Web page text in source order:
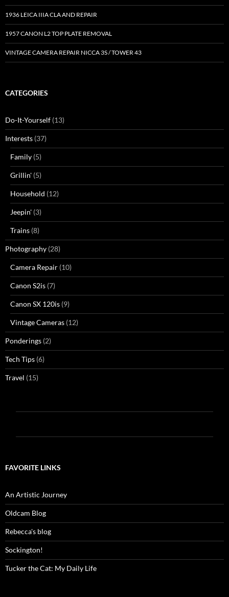
1936 LEICA IIIA CLA AND REPAIR
1957 CANON L2 TOP PLATE REMOVAL
VINTAGE CAMERA REPAIR NICCA 3S / TOWER 43
CATEGORIES
Do-It-Yourself (13)
Interests (37)
Family (5)
Grillin' (5)
Household (12)
Jeepin' (3)
Trains (8)
Photography (28)
Camera Repair (10)
Canon S2is (7)
Canon SX 120is (9)
Vintage Cameras (12)
Ponderings (2)
Tech Tips (6)
Travel (15)
FAVORITE LINKS
An Artistic Journey
Oldcam Blog
Rebecca's blog
Sockington!
Tucker the Cat: My Daily Life